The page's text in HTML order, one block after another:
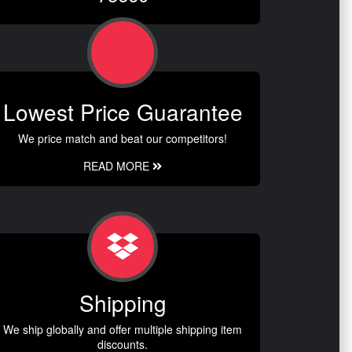
Lowest Price Guarantee
We price match and beat our competitors!
READ MORE
Shipping
We ship globally and offer multiple shipping item
discounts.